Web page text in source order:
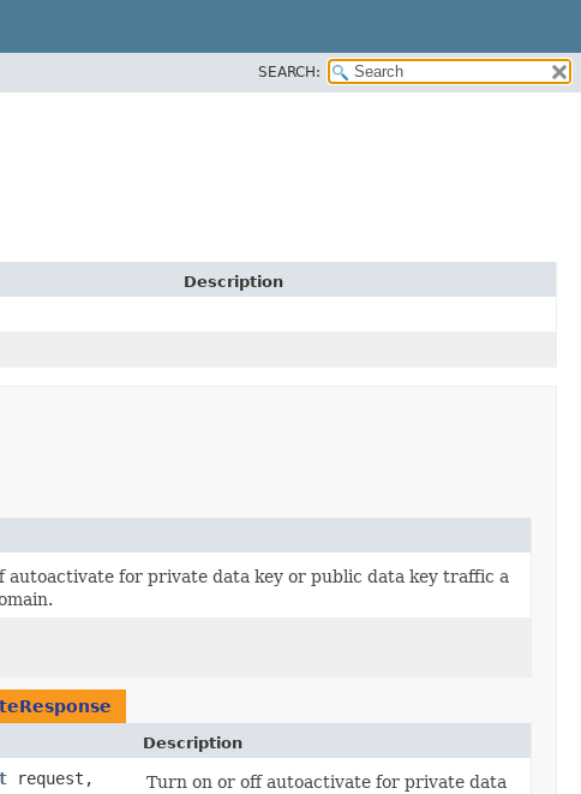
SEARCH:
Description
autoactivate for private data key or public data key traffic a
Description
request,
Turn on or off autoactivate for private data